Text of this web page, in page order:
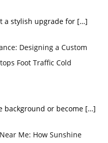
a stylish upgrade for […]
Designing a Custom
Foot Traffic Cold
background or become […]
Me: How Sunshine